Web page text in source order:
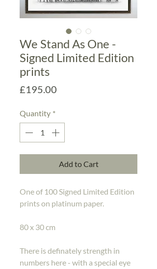
We Stand As One -
Signed Limited Edition
prints
£195.00
Quantity *
Add to Cart
One of 100 Signed Limited Edition
prints on platinum paper.
80 x 30 cm
There is definately strength in
numbers here - with a special eye